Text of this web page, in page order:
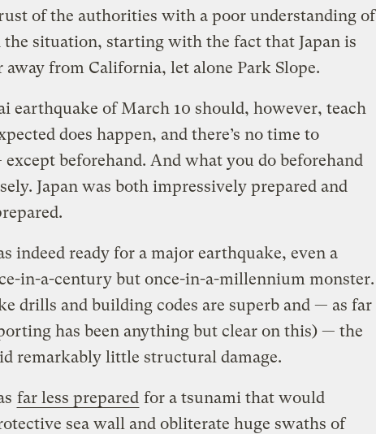
of the authorities with a poor understanding of
the situation, starting with the fact that Japan is
from California, let alone Park Slope.
earthquake of March 10 should, however, teach
does happen, and there’s no time to
beforehand. And what you do beforehand
Japan was both impressively prepared and
indeed ready for a major earthquake, even a
in-a-century but once-in-a-millennium monster.
drills and building codes are superb and — as far
has been anything but clear on this) — the
remarkably little structural damage.
far less prepared for a tsunami that would
sea wall and obliterate huge swaths of